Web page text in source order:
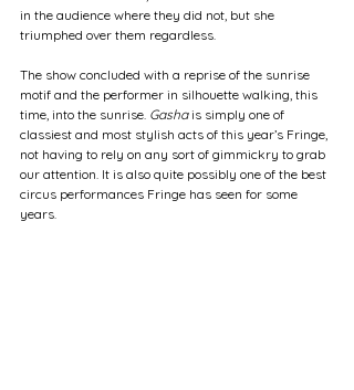
in the audience where they did not, but she
triumphed over them regardless.
The show concluded with a reprise of the sunrise
motif and the performer in silhouette walking, this
time, into the sunrise. Gasha is simply one of
classiest and most stylish acts of this year’s Fringe,
not having to rely on any sort of gimmickry to grab
our attention. It is also quite possibly one of the best
circus performances Fringe has seen for some
years.